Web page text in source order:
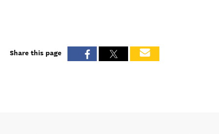
Share this page